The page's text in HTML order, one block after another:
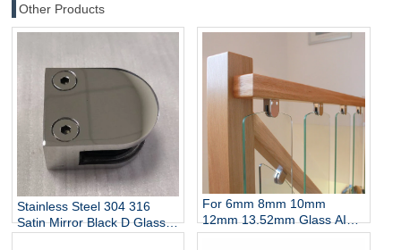
Other Products
Stainless Steel 304 316
Satin Mirror Black D Glass
Clamp for Stairs Balcony
For 6mm 8mm 10mm
12mm 13.52mm Glass AISI
304 316 Stainless Steel D